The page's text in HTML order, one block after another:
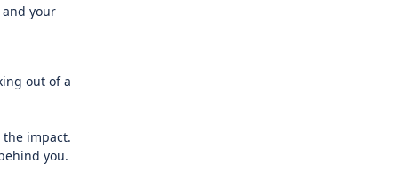
your
out of a
impact.
you.